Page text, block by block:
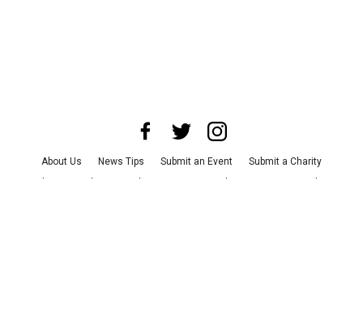
About Us News Tips Submit an Event
Submit a Charity